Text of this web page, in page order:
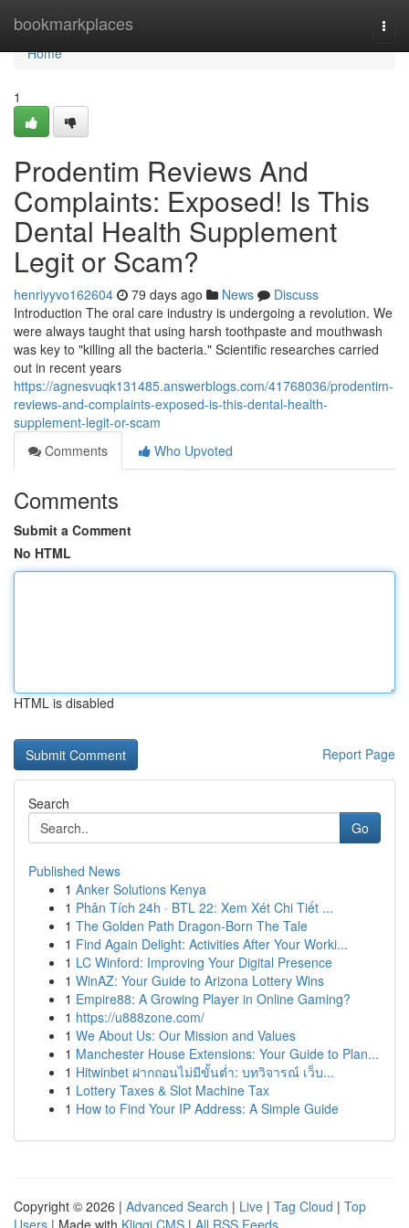
bookmarkplaces
Home
Home
1
Prodentim Reviews And
Complaints: Exposed! Is This
Dental Health Supplement
Legit or Scam?
henriyyvo162604 79 days ago News
Discuss
Introduction The oral care industry is undergoing a revolution. We
were always taught that using harsh toothpaste and mouthwash
was key to "killing all the bacteria." Scientific researches carried
out in recent years
https://agnesvuqk131485.answerblogs.com/41768036/prodentim-
reviews-and-complaints-exposed-is-this-dental-health-
supplement-legit-or-scam
Comments
Who Upvoted
Comments
Submit a Comment
No HTML
HTML is disabled
Report Page
Search
Go
Published News
1 Anker Solutions Kenya
1 Phân Tích 24h · BTL 22: Xem Xét Chi Tiết ...
1 The Golden Path Dragon-Born The Tale
1 Find Again Delight: Activities After Your Worki...
1 LC Winford: Improving Your Digital Presence
1 WinAZ: Your Guide to Arizona Lottery Wins
1 Empire88: A Growing Player in Online Gaming?
1 https://u888zone.com/
1 We About Us: Our Mission and Values
1 Manchester House Extensions: Your Guide to Plan...
1 Hitwinbet ฝากถอนไม่มีขั้นต่ำ: บทวิจารณ์ เว็บ...
1 Lottery Taxes & Slot Machine Tax
1 How to Find Your IP Address: A Simple Guide
Copyright © 2026 | Advanced Search | Live | Tag Cloud | Top
Users | Made with Kliqqi CMS | All RSS Feeds